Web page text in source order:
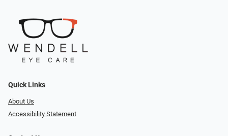
Quick Links
About Us
Accessibility Statement